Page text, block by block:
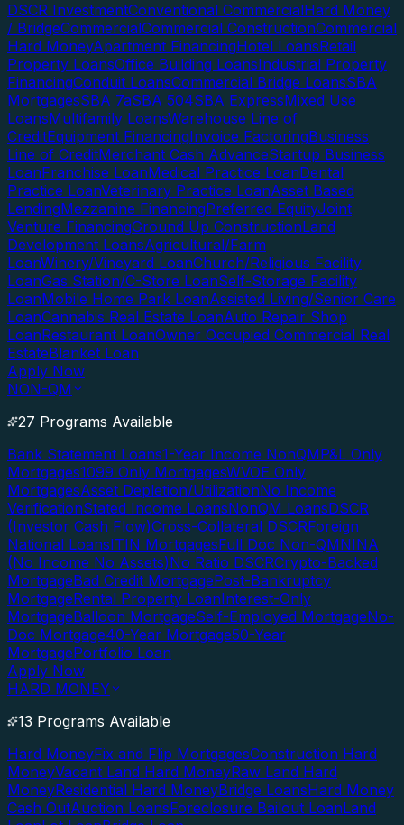
DSCR InvestmentConventional CommercialHard Money
/ BridgeCommercialCommercial ConstructionCommercial
Hard MoneyApartment FinancingHotel LoansRetail
Property LoansOffice Building LoansIndustrial Property
FinancingConduit LoansCommercial Bridge LoansSBA
MortgagesSBA 7aSBA 504SBA ExpressMixed Use
LoansMultifamily LoansWarehouse Line of
CreditEquipment FinancingInvoice FactoringBusiness
Line of CreditMerchant Cash AdvanceStartup Business
LoanFranchise LoanMedical Practice LoanDental
Practice LoanVeterinary Practice LoanAsset Based
LendingMezzanine FinancingPreferred EquityJoint
Venture FinancingGround Up ConstructionLand
Development LoansAgricultural/Farm
LoanWinery/Vineyard LoanChurch/Religious Facility
LoanGas Station/C-Store LoanSelf-Storage Facility
LoanMobile Home Park LoanAssisted Living/Senior Care
LoanCannabis Real Estate LoanAuto Repair Shop
LoanRestaurant LoanOwner Occupied Commercial Real
EstateBlanket Loan
Apply Now
NON-QM
27 Programs Available
Bank Statement Loans1-Year Income NonQMP&L Only
Mortgages1099 Only MortgagesWVOE Only
MortgagesAsset Depletion/UtilizationNo Income
VerificationStated Income LoansNonQM LoansDSCR
(Investor Cash Flow)Cross-Collateral DSCRForeign
National LoansITIN MortgagesFull Doc Non-QMNINA
(No Income No Assets)No Ratio DSCRCrypto-Backed
MortgageBad Credit MortgagePost-Bankruptcy
MortgageRental Property LoanInterest-Only
MortgageBalloon MortgageSelf-Employed MortgageNo-
Doc Mortgage40-Year Mortgage50-Year
MortgagePortfolio Loan
Apply Now
HARD MONEY
13 Programs Available
Hard MoneyFix and Flip MortgagesConstruction Hard
MoneyVacant Land Hard MoneyRaw Land Hard
MoneyResidential Hard MoneyBridge LoansHard Money
Cash OutAuction LoansForeclosure Bailout LoanLand